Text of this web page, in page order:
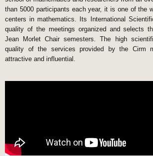
than 5000 participants each year, it is one of the
centers in mathematics. Its International
quality of the meetings organized and selects
Jean Morlet Chair semesters. The high
quality of the services provided by the Cirm
attractive and influential.